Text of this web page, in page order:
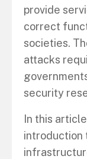
provide
correct
societies.
attacks
security
In this
introduction